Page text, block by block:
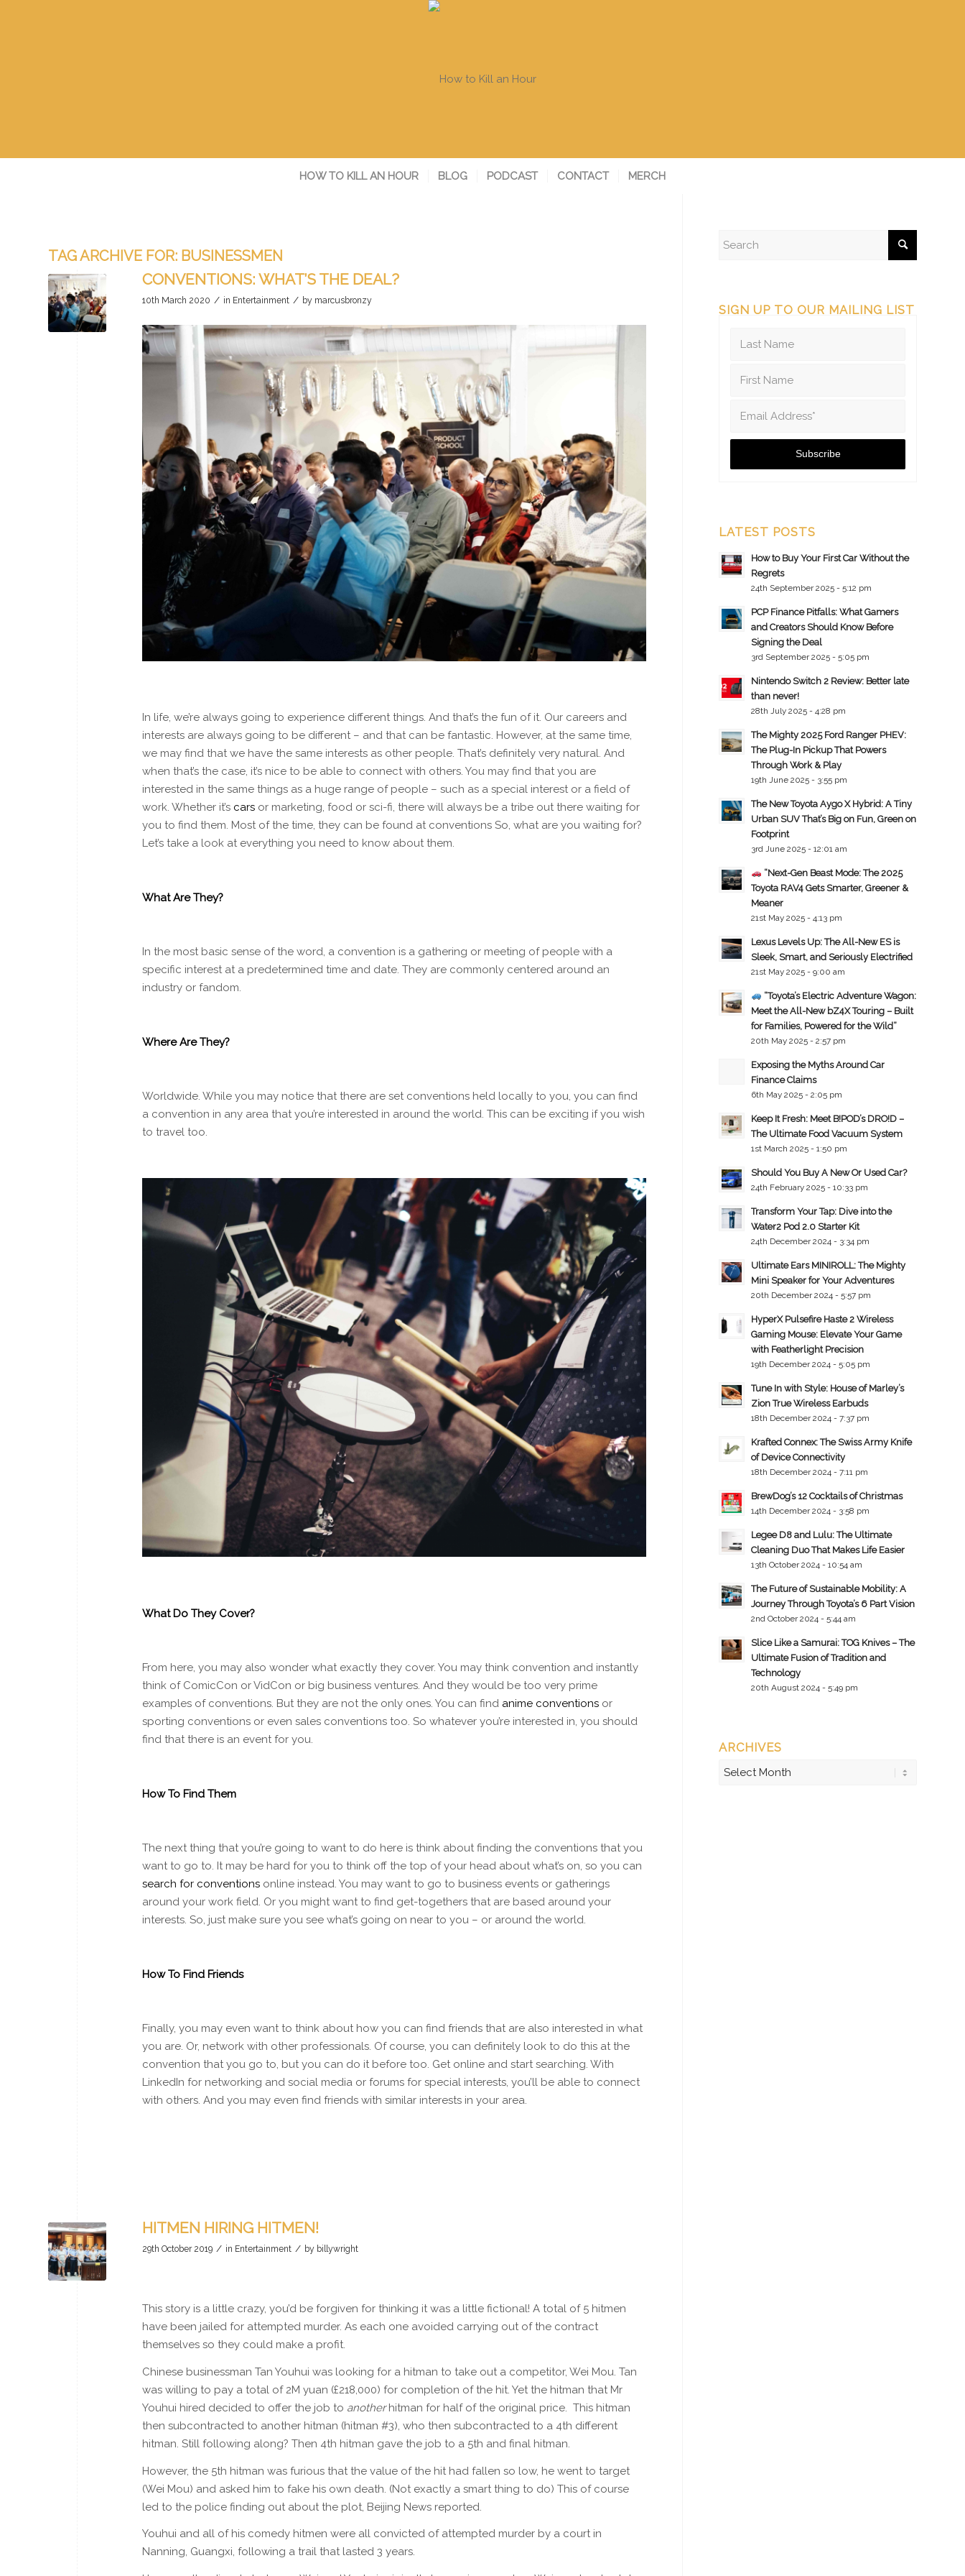
HOW TO KILL AN HOUR BLOG PODCAST CONTACT MERCH
TAG ARCHIVE FOR: BUSINESSMEN
CONVENTIONS: WHAT’S THE DEAL?
10th March 2020 / in Entertainment / by marcusbronzy
In life, we’re always going to experience different things. And that’s the fun of it. Our careers and
interests are always going to be different – and that can be fantastic. However, at the same time,
we may find that we have the same interests as other people. That’s definitely very natural. And
when that’s the case, it’s nice to be able to connect with others. You may find that you are
interested in the same things as a huge range of people – such as a special interest or a field of
work. Whether it’s cars or marketing, food or sci-fi, there will always be a tribe out there waiting for
you to find them. Most of the time, they can be found at conventions So, what are you waiting for?
Let’s take a look at everything you need to know about them.
What Are They?
In the most basic sense of the word, a convention is a gathering or meeting of people with a
specific interest at a predetermined time and date. They are commonly centered around an
industry or fandom.
Where Are They?
Worldwide. While you may notice that there are set conventions held locally to you, you can find
a convention in any area that you’re interested in around the world. This can be exciting if you wish
to travel too.
What Do They Cover?
From here, you may also wonder what exactly they cover. You may think convention and instantly
think of ComicCon or VidCon or big business ventures. And they would be too very prime
examples of conventions. But they are not the only ones. You can find anime conventions or
sporting conventions or even sales conventions too. So whatever you’re interested in, you should
find that there is an event for you.
How To Find Them
The next thing that you’re going to want to do here is think about finding the conventions that you
want to go to. It may be hard for you to think off the top of your head about what’s on, so you can
search for conventions online instead. You may want to go to business events or gatherings
around your work field. Or you might want to find get-togethers that are based around your
interests. So, just make sure you see what’s going on near to you – or around the world.
How To Find Friends
Finally, you may even want to think about how you can find friends that are also interested in what
you are. Or, network with other professionals. Of course, you can definitely look to do this at the
convention that you go to, but you can do it before too. Get online and start searching. With
LinkedIn for networking and social media or forums for special interests, you’ll be able to connect
with others. And you may even find friends with similar interests in your area.
HITMEN HIRING HITMEN!
29th October 2019 / in Entertainment / by billywright
This story is a little crazy, you’d be forgiven for thinking it was a little fictional! A total of 5 hitmen
have been jailed for attempted murder. As each one avoided carrying out of the contract
themselves so they could make a profit.
Chinese businessman Tan Youhui was looking for a hitman to take out a competitor, Wei Mou. Tan
was willing to pay a total of 2M yuan (£218,000) for completion of the hit. Yet the hitman that Mr
Youhui hired decided to offer the job to anotherhitman for half of the original price. This hitman
then subcontracted to another hitman (hitman #3), who then subcontracted to a 4th different
hitman. Still following along? Then 4th hitman gave the job to a 5th and final hitman.
However, the 5th hitman was furious that the value of the hit had fallen so low, he went to target
(Wei Mou) and asked him to fake his own death. (Not exactly a smart thing to do) This of course
led to the police finding out about the plot, Beijing News reported.
Youhui and all of his comedy hitmen were all convicted of attempted murder by a court in
Nanning, Guangxi, following a trail that lasted 3 years.
SIGN UP TO OUR MAILING LIST
LATEST POSTS
How to Buy Your First Car Without the
Regrets
24th September 2025 - 5:12 pm
PCP Finance Pitfalls: What Gamers
and Creators Should Know Before
Signing the Deal
3rd September 2025 - 5:05 pm
Nintendo Switch 2 Review: Better late
than never!
28th July 2025 - 4:28 pm
The Mighty 2025 Ford Ranger PHEV:
The Plug-In Pickup That Powers
Through Work & Play
19th June 2025 - 3:55 pm
The New Toyota Aygo X Hybrid: A Tiny
Urban SUV That’s Big on Fun, Green on
Footprint
3rd June 2025 - 12:01 am
“Next-Gen Beast Mode: The 2025
Toyota RAV4 Gets Smarter, Greener &
Meaner
21st May 2025 - 4:13 pm
Lexus Levels Up: The All-New ES is
Sleek, Smart, and Seriously Electrified
21st May 2025 - 9:00 am
“Toyota’s Electric Adventure Wagon:
Meet the All-New bZ4X Touring – Built
for Families, Powered for the Wild”
20th May 2025 - 2:57 pm
Exposing the Myths Around Car
Finance Claims
6th May 2025 - 2:05 pm
Keep It Fresh: Meet B!POD’s DRO!D –
The Ultimate Food Vacuum System
1st March 2025 - 1:50 pm
Should You Buy A New Or Used Car?
24th February 2025 - 10:33 pm
Transform Your Tap: Dive into the
Water2 Pod 2.0 Starter Kit
24th December 2024 - 3:34 pm
Ultimate Ears MINIROLL: The Mighty
Mini Speaker for Your Adventures
20th December 2024 - 5:57 pm
HyperX Pulsefire Haste 2 Wireless
Gaming Mouse: Elevate Your Game
with Featherlight Precision
19th December 2024 - 5:05 pm
Tune In with Style: House of Marley’s
Zion True Wireless Earbuds
18th December 2024 - 7:37 pm
Krafted Connex: The Swiss Army Knife
of Device Connectivity
18th December 2024 - 7:11 pm
BrewDog’s 12 Cocktails of Christmas
14th December 2024 - 3:58 pm
Legee D8 and Lulu: The Ultimate
Cleaning Duo That Makes Life Easier
13th October 2024 - 10:54 am
The Future of Sustainable Mobility: A
Journey Through Toyota’s 6 Part Vision
2nd October 2024 - 5:44 am
Slice Like a Samurai: TOG Knives – The
Ultimate Fusion of Tradition and
Technology
20th August 2024 - 5:49 pm
ARCHIVES